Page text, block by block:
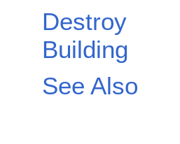
Destroy
Building
See Also